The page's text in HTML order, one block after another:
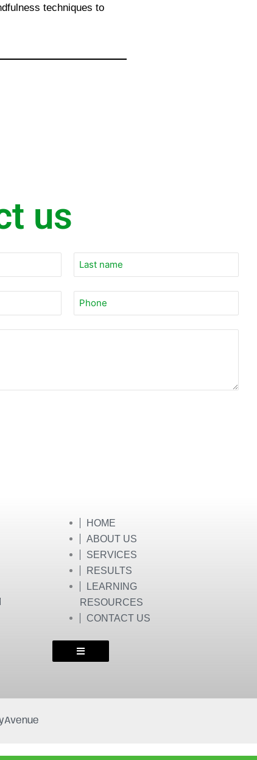
techniques to
us
HOME
ABOUT US
SERVICES
RESULTS
LEARNING
RESOURCES
CONTACT US
Avenue